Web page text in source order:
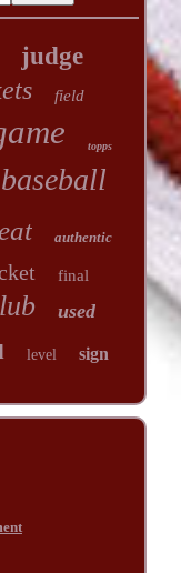
judge
field
topps
baseball
authentic
final
used
level sign